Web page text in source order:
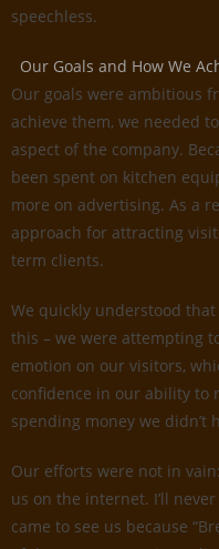
speechless.
Our Goals and How We
Our goals were ambitious
achieve them, we needed
aspect of the company.
been spent on kitchen
more on advertising. As a
approach for attracting
term clients.
We quickly understood
this – we were attempting
emotion on our visitors,
confidence in our ability to
spending money we didn’t
Our efforts were not in
us on the internet. I’ll
came to see us because